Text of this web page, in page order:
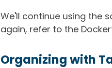
We'll continue using the
again, refer to the
Organizing with